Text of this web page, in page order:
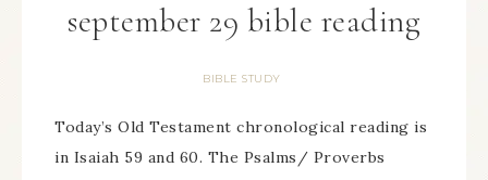
september 29 bible reading
BIBLE STUDY
Today’s Old Testament chronological reading is
in Isaiah 59 and 60. The Psalms/ Proverbs